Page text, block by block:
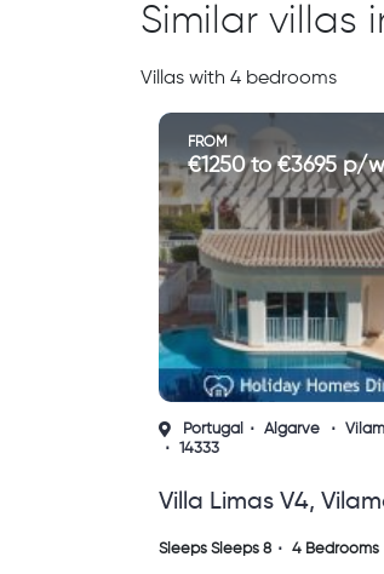
Similar villas
Villas with 4 bedrooms
FROM
€190 to €3900 p/w
Portugal Algarve
15694
Villa Miramar
Gale (vs)
Sleeps Sleeps 8 4 Bedrooms